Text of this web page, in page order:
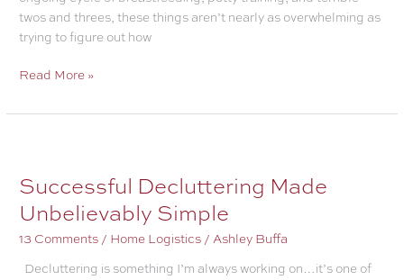
twos and threes, these things aren’t nearly as overwhelming as
trying to figure out how
Get
Home
Read More »
Successful Decluttering Made
Unbelievably Simple
13 Comments / Home Logistics / Ashley Buffa
Decluttering is something I’m always working on…it’s one of